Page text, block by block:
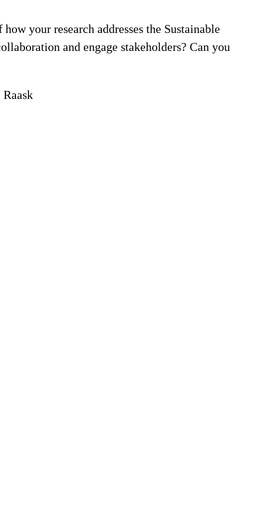
your research addresses the Sustainable
and engage stakeholders? Can you